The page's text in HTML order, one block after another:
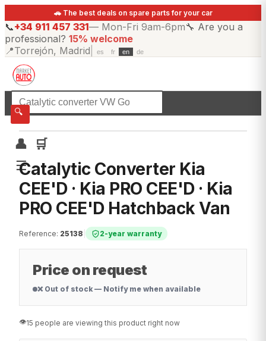
🚗 The best deals on spare parts for your car
📞+34 911 457 331— Mon-Fri 9am-6pm🔧 Are you a
professional? 15% welcome
📍Torrejón, Madrid es fr en de
🔍
👤
🛒
☰
☰All categories
Catalytic Converter Kia
CEE'D · Kia PRO CEE'D · Kia
PRO CEE'D Hatchback Van
Reference: 25138 2-year warranty
Price on request
❌ Out of stock — Notify me when available
👁️15 people are viewing this product right now